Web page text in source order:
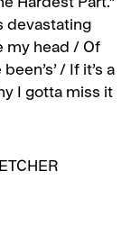
Hardest Part.”
devastating
my head / Of
/ If it’s a
I gotta miss it